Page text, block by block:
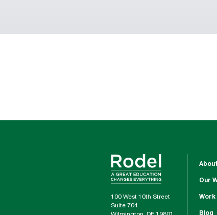
100 West 10th Street
Suite 704
Our
Work
Blog